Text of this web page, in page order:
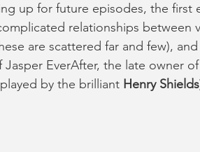
up for future episodes, the first
relationships between
are scattered far and few),
EverAfter, the late owner
by the brilliant Henry Shields